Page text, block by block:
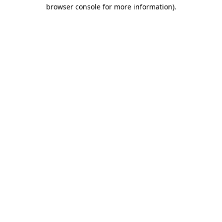
browser console for more information).